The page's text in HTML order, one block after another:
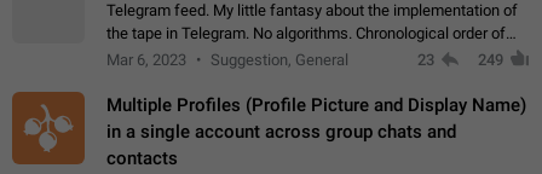
Telegram feed. My little fantasy about the implementation of
the tape in Telegram. No algorithms. Chronological order of
posts. You choose which channels will be shown in your feed.
Mar 6, 2023 Suggestion, General 23 249
Multiple Profiles (Profile Picture and Display Name)
in a single account across group chats and
contacts